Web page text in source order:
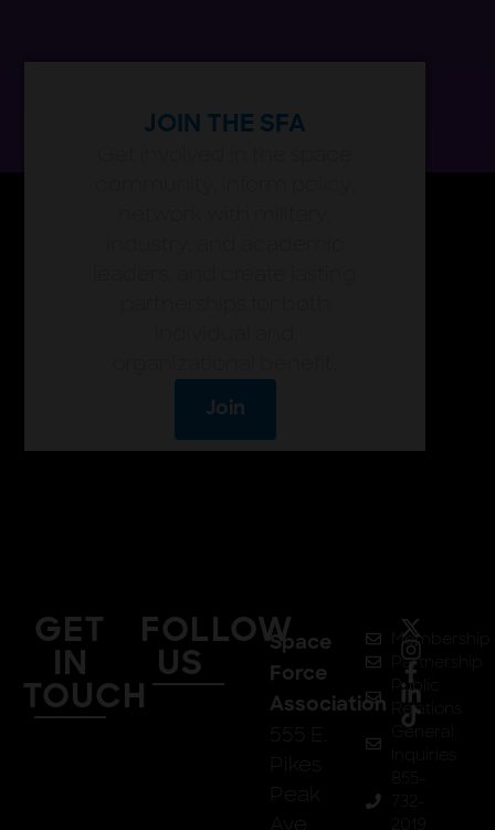
JOIN THE SFA
Join
GET
IN
TOUCH
FOLLOW
US
Space
Force
Association
555 E.
Pikes
Peak
Ave
Membership
Partnership
Public
Relations
General
Inquiries
855-